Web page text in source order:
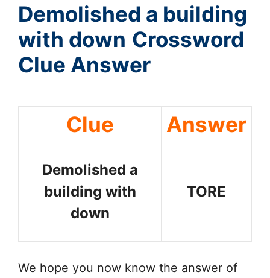
Demolished a building
with down Crossword
Clue Answer
Clue Answer
Demolished a
building with
down
TORE
We hope you now know the answer of